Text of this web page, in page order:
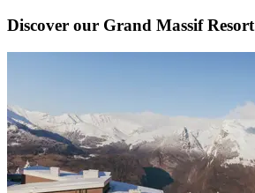
Discover our Grand Massif Resort